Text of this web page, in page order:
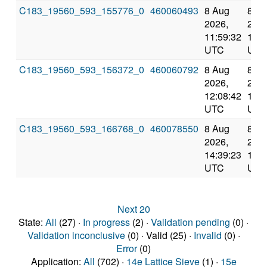
C183_19560_593_155776_0 460060493 8 Aug
2026,
11:59:32
UTC
8
UTC
C183_19560_593_156372_0 460060792 8 Aug
2026,
12:08:42
UTC
8
UTC
C183_19560_593_166768_0 460078550 8 Aug
2026,
14:39:23
UTC
8
UTC
Next 20
State: All (27) · In progress (2) · Validation pending (0) ·
Validation inconclusive(0) · Valid (25) · Invalid (0) ·
Error(0)
Application: All (702) · 14e Lattice Sieve(1) · 15e